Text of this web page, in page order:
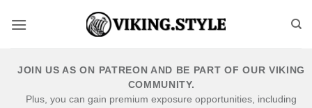
JOIN US AS ON PATREON AND BE PART OF OUR VIKING
COMMUNITY.
Plus, you can gain premium exposure opportunities, including